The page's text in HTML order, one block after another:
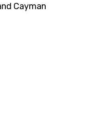
Cayman